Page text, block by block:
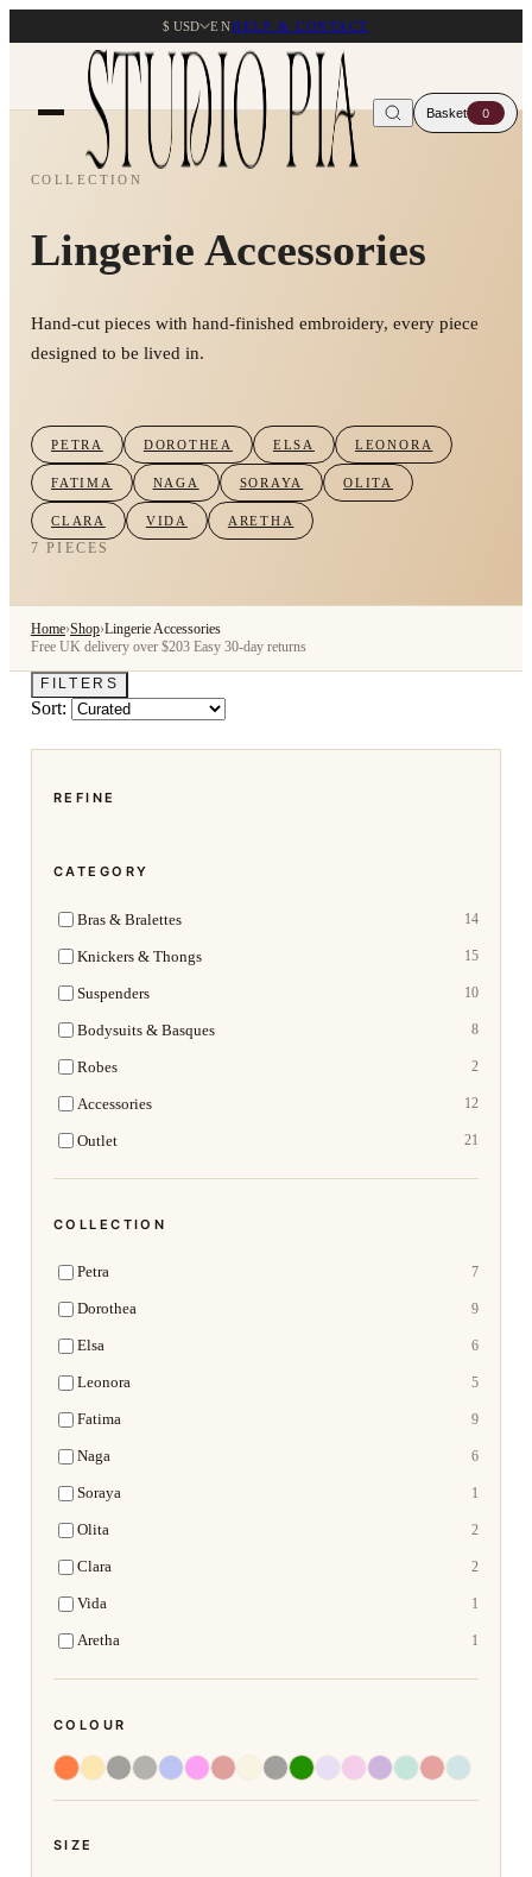
$ USD ENHELP & CONTACT
Basket 0
COLLECTION
Lingerie Accessories
Hand-cut pieces with hand-finished embroidery, every piece
designed to be lived in.
PETRA DOROTHEA ELSA LEONORA
FATIMA NAGA SORAYA OLITA
CLARA VIDA ARETHA
7 PIECES
Home›Shop›Lingerie Accessories
Free UK delivery over $203 Easy 30-day returns
FILTERS
Sort:
REFINE
CATEGORY
Bras & Bralettes 14
Knickers & Thongs 15
Suspenders 10
Bodysuits & Basques 8
Robes 2
Accessories 12
Outlet 21
COLLECTION
Petra 7
Dorothea 9
Elsa 6
Leonora 5
Fatima 9
Naga 6
Soraya 1
Olita 2
Clara 2
Vida 1
Aretha 1
COLOUR
SIZE